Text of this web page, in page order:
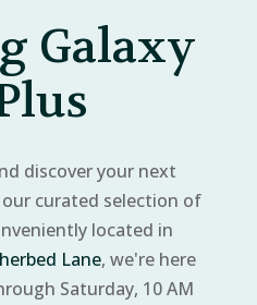
Galaxy
discover your next
curated selection of
located in
Lane, we're here
Saturday, 10 AM